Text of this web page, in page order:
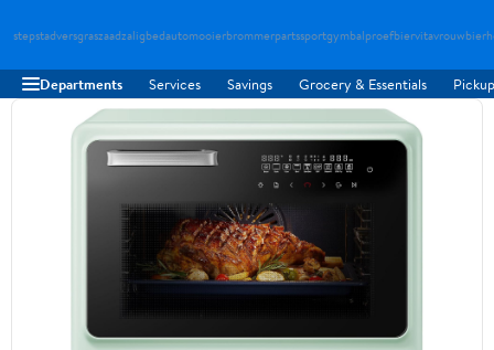
stepstadversgraszaadzaligbedautomooierbrommerpartssportgymbalproefbiervitavrouw
Departments Services Savings Grocery & Essentials